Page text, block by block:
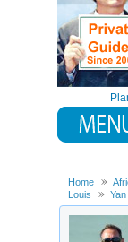
Home
Louis
Yan